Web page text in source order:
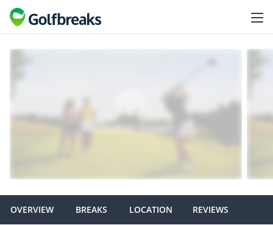
OVERVIEW BREAKS LOCATION REVIEWS